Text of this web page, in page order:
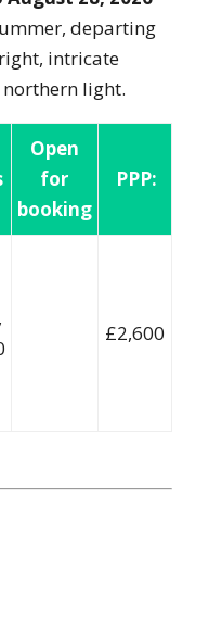
departing
intricate
light.
Open
for
booking
PPP:
£2,600